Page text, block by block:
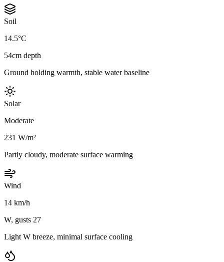
Soil
14.5°C
54cm depth
Ground holding warmth, stable water baseline
Solar
Moderate
231 W/m²
Partly cloudy, moderate surface warming
Wind
14 km/h
W, gusts 27
Light W breeze, minimal surface cooling